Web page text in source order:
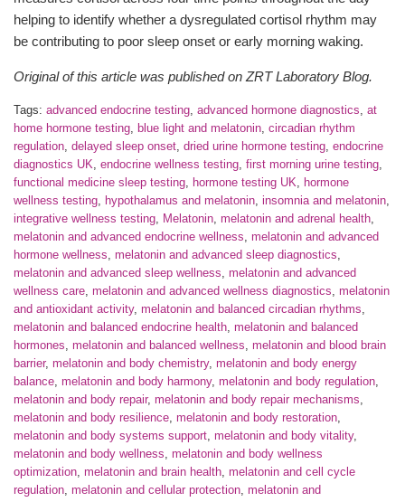
helping to identify whether a dysregulated cortisol rhythm may
be contributing to poor sleep onset or early morning waking.
Original of this article was published on ZRT Laboratory Blog.
Tags: advanced endocrine testing, advanced hormone diagnostics, at
home hormone testing, blue light and melatonin, circadian rhythm
regulation, delayed sleep onset, dried urine hormone testing, endocrine
diagnostics UK, endocrine wellness testing, first morning urine testing,
functional medicine sleep testing, hormone testing UK, hormone
wellness testing, hypothalamus and melatonin, insomnia and melatonin,
integrative wellness testing, Melatonin, melatonin and adrenal health,
melatonin and advanced endocrine wellness, melatonin and advanced
hormone wellness, melatonin and advanced sleep diagnostics,
melatonin and advanced sleep wellness, melatonin and advanced
wellness care, melatonin and advanced wellness diagnostics, melatonin
and antioxidant activity, melatonin and balanced circadian rhythms,
melatonin and balanced endocrine health, melatonin and balanced
hormones, melatonin and balanced wellness, melatonin and blood brain
barrier, melatonin and body chemistry, melatonin and body energy
balance, melatonin and body harmony, melatonin and body regulation,
melatonin and body repair, melatonin and body repair mechanisms,
melatonin and body resilience, melatonin and body restoration,
melatonin and body systems support, melatonin and body vitality,
melatonin and body wellness, melatonin and body wellness
optimization, melatonin and brain health, melatonin and cell cycle
regulation, melatonin and cellular protection, melatonin and